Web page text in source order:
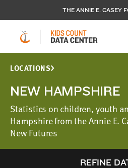
THE ANNIE E. CASEY
LOCATIONS
NEW HAMPSHIRE
Statistics on children, youth
Hampshire from the Annie E.
New Futures
REFINE